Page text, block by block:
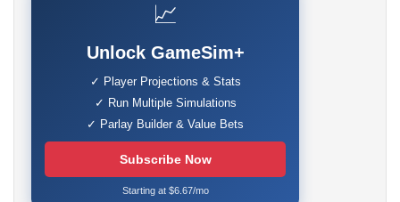
📈
Unlock GameSim+
✓ Player Projections & Stats
✓ Run Multiple Simulations
✓ Parlay Builder & Value Bets
Subscribe Now
Starting at $6.67/mo